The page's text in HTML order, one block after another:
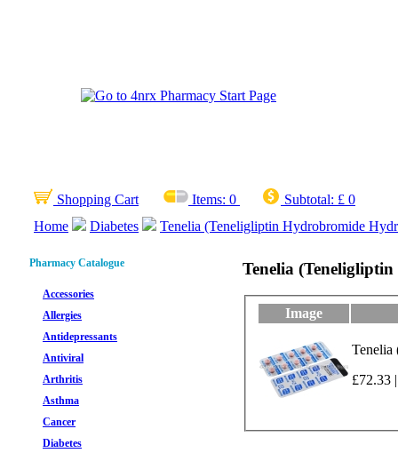
Shopping Cart Items: 0 Subtotal: £ 0
Home
Diabetes Tenelia (Teneligliptin Hydrobromide
Pharmacy Catalogue
Accessories
Allergies
Antidepressants
Antiviral
Arthritis
Asthma
Cancer
Diabetes
Tenelia
Image
Tenelia
£72.33